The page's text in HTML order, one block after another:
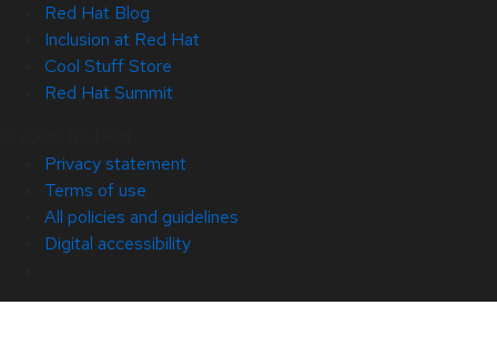
Red Hat Blog
Inclusion at Red Hat
Cool Stuff Store
Red Hat Summit
Privacy statement
Terms of use
All policies and guidelines
Digital accessibility